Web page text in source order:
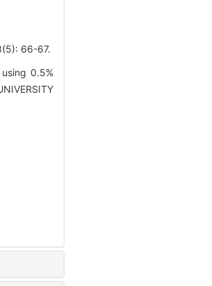
66-67.
0.5%